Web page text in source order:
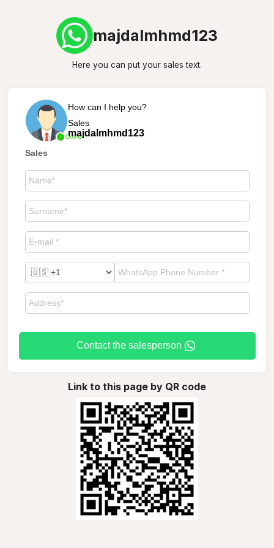
majdalmhmd123
Here you can put your sales text.
Online
How can I help you?
Sales
majdalmhmd123
Sales
Contact the salesperson
Link to this page by QR code